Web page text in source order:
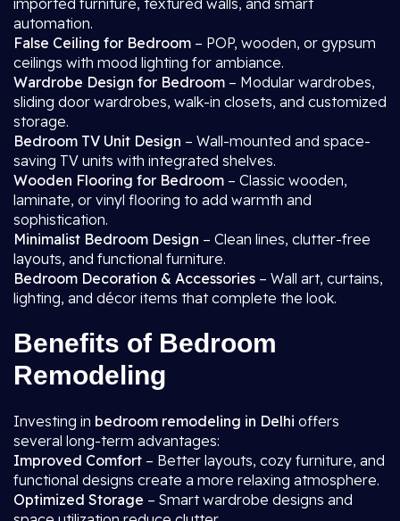
imported furniture, textured walls, and smart
automation.
False Ceiling for Bedroom – POP, wooden, or gypsum
ceilings with mood lighting for ambiance.
Wardrobe Design for Bedroom – Modular wardrobes,
sliding door wardrobes, walk-in closets, and customized
storage.
Bedroom TV Unit Design – Wall-mounted and space-
saving TV units with integrated shelves.
Wooden Flooring for Bedroom – Classic wooden,
laminate, or vinyl flooring to add warmth and
sophistication.
Minimalist Bedroom Design – Clean lines, clutter-free
layouts, and functional furniture.
Bedroom Decoration & Accessories – Wall art, curtains,
lighting, and décor items that complete the look.
Benefits of Bedroom
Remodeling
Investing in bedroom remodeling in Delhi offers
several long-term advantages:
Improved Comfort – Better layouts, cozy furniture, and
functional designs create a more relaxing atmosphere.
Optimized Storage – Smart wardrobe designs and